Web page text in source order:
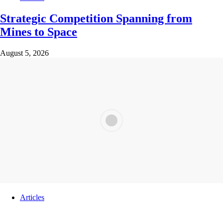
Strategic Competition Spanning from
Mines to Space
August 5, 2026
Articles